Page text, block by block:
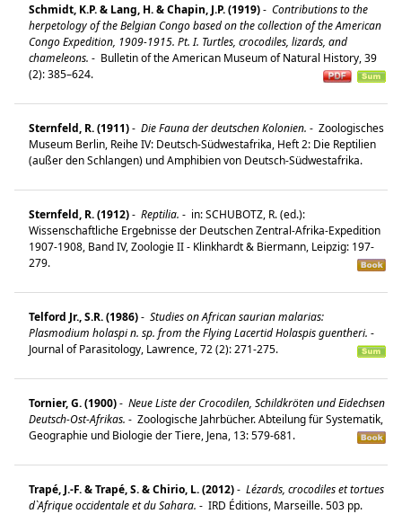
Schmidt, K.P. & Lang, H. & Chapin, J.P. (1919)- Contributions to the
herpetology of the Belgian Congo based on the collection of the American
Congo Expedition, 1909-1915. Pt. I. Turtles, crocodiles, lizards, and
chameleons. - Bulletin of the American Museum of Natural History, 39
(2): 385–624.
Sternfeld, R. (1911)- Die Fauna der deutschen Kolonien. - Zoologisches
Museum Berlin, Reihe IV: Deutsch-Südwestafrika, Heft 2: Die Reptilien
(außer den Schlangen) und Amphibien von Deutsch-Südwestafrika.
Sternfeld, R. (1912)- Reptilia. - in: SCHUBOTZ, R. (ed.):
Wissenschaftliche Ergebnisse der Deutschen Zentral-Afrika-Expedition
1907-1908, Band IV, Zoologie II - Klinkhardt & Biermann, Leipzig: 197-
279.
Telford Jr., S.R. (1986)- Studies on African saurian malarias:
Plasmodium holaspi n. sp. from the Flying Lacertid Holaspis guentheri. -
Journal of Parasitology, Lawrence, 72 (2): 271-275.
Tornier, G. (1900)- Neue Liste der Crocodilen, Schildkröten und Eidechsen
Deutsch-Ost-Afrikas. - Zoologische Jahrbücher. Abteilung für Systematik,
Geographie und Biologie der Tiere, Jena, 13: 579-681.
Trapé, J.-F. & Trapé, S. & Chirio, L. (2012)- Lézards, crocodiles et tortues
d`Afrique occidentale et du Sahara. - IRD Éditions, Marseille. 503 pp.